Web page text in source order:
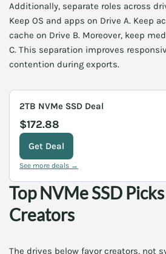
Additionally, separate roles across
Keep OS and apps on Drive A. Keep
cache on Drive B. Moreover, keep
C. This separation improves
contention during exports.
2TB NVMe SSD Deal
$172.88
Get Deal
See more deals →
Top NVMe SSD
Creators
The drives below favor creators, not